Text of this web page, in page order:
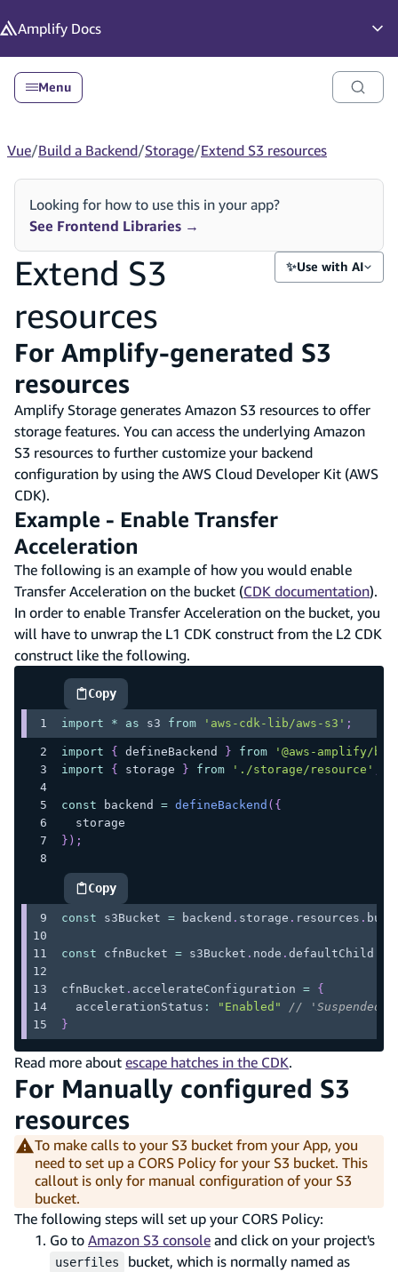
Amplify Docs
Menu
Vue/Build a Backend/Storage/Extend S3 resources
Looking for how to use this in your app?
See Frontend Libraries →
Extend S3
resources
✨Use with AI
For Amplify-generated S3
resources
Amplify Storage generates Amazon S3 resources to offer
storage features. You can access the underlying Amazon
S3 resources to further customize your backend
configuration by using the AWS Cloud Developer Kit (AWS
CDK).
Example - Enable Transfer
Acceleration
The following is an example of how you would enable
Transfer Acceleration on the bucket (CDK documentation).
In order to enable Transfer Acceleration on the bucket, you
will have to unwrap the L1 CDK construct from the L2 CDK
construct like the following.
Copy
highlighted code example
import * as s3 from 'aws-cdk-lib/aws-s3' ;
import { defineBackend } from
'@aws-amplify/
import
{ storage } from './storage/resource'
const backend = defineBackend ( {
  storage
} ) ;
Copy
highlighted code example
const s3Bucket = backend . storage . resources .
const cfnBucket = s3Bucket . node . defaultChild
cfnBucket . accelerateConfiguration =
{
  accelerationStatus
: "Enabled"
//
}
Read more about escape hatches in the CDK.
For Manually configured S3
resources
To make calls to your S3 bucket from your App, you
need to set up a CORS Policy for your S3 bucket. This
callout is only for manual configuration of your S3
bucket.
The following steps will set up your CORS Policy:
Go to Amazon S3 console and click on your project's
userfiles
bucket, which is normally named as